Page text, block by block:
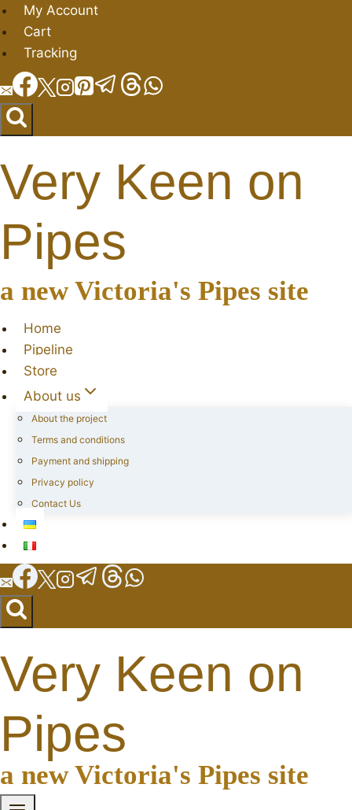
Skip
to
content
My Account
Cart
Tracking
Very Keen on
Pipes
a new Victoria's Pipes site
Home
Pipeline
Store
About us
About the project
Terms and conditions
Payment and shipping
Privacy policy
Contact Us
Very Keen on
Pipes
a new Victoria's Pipes site